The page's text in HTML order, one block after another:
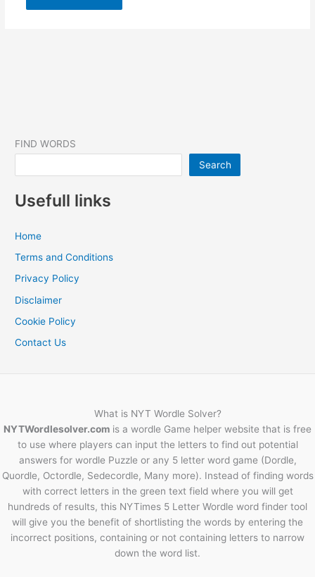
FIND WORDS
Search
Usefull links
Home
Terms and Conditions
Privacy Policy
Disclaimer
Cookie Policy
Contact Us
What is NYT Wordle Solver?
NYTWordlesolver.com is a wordle Game helper website that is free
to use where players can input the letters to find out potential
answers for wordle Puzzle or any 5 letter word game (Dordle,
Quordle, Octordle, Sedecordle, Many more). Instead of finding words
with correct letters in the green text field where you will get
hundreds of results, this NYTimes 5 Letter Wordle word finder tool
will give you the benefit of shortlisting the words by entering the
incorrect positions, containing or not containing letters to narrow
down the word list.